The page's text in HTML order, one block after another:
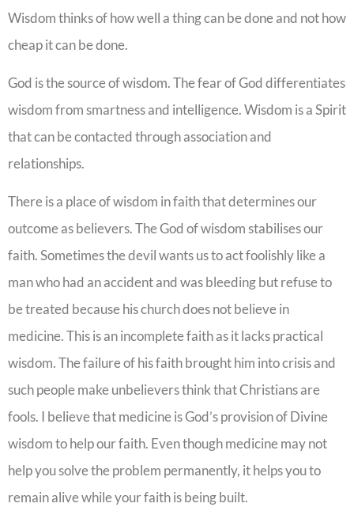
Wisdom thinks of how well a thing can be done and not how
cheap it can be done.
God is the source of wisdom. The fear of God differentiates
wisdom from smartness and intelligence. Wisdom is a Spirit
that can be contacted through association and
relationships.
There is a place of wisdom in faith that determines our
outcome as believers. The God of wisdom stabilises our
faith. Sometimes the devil wants us to act foolishly like a
man who had an accident and was bleeding but refuse to
be treated because his church does not believe in
medicine. This is an incomplete faith as it lacks practical
wisdom. The failure of his faith brought him into crisis and
such people make unbelievers think that Christians are
fools. I believe that medicine is God’s provision of Divine
wisdom to help our faith. Even though medicine may not
help you solve the problem permanently, it helps you to
remain alive while your faith is being built.